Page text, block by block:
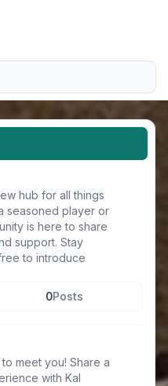
hub for all things
seasoned player or
is here to share
support. Stay
to introduce
0Posts
meet you! Share a
with Kal